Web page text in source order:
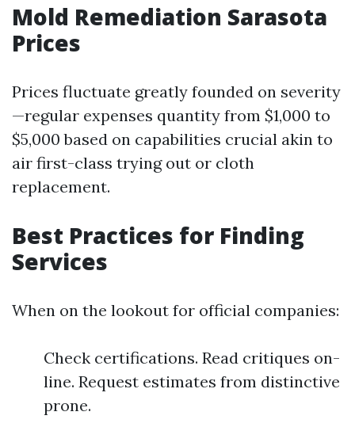
Mold Remediation Sarasota
Prices
Prices fluctuate greatly founded on severity
—regular expenses quantity from $1,000 to
$5,000 based on capabilities crucial akin to
air first-class trying out or cloth
replacement.
Best Practices for Finding
Services
When on the lookout for official companies:
Check certifications. Read critiques on-
line. Request estimates from distinctive
prone.